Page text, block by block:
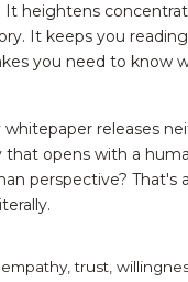
It heightens
It keeps you
you need to know
whitepaper releases
that opens with a
perspective? That's
trust,